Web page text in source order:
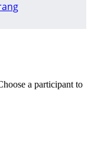
a participant to